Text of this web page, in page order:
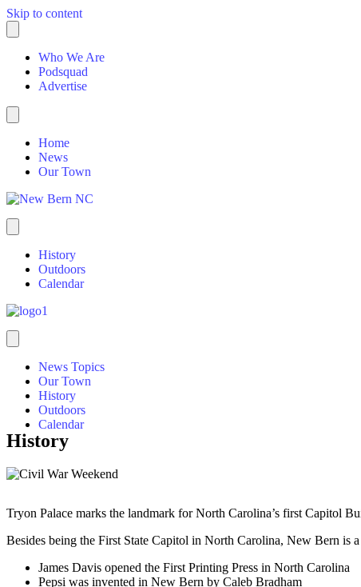
Skip to content
Who We Are
Podsquad
Advertise
Home
News
Our Town
History
Outdoors
Calendar
News Topics
Our Town
History
Outdoors
Calendar
History
Tryon Palace marks the landmark for North Carolina’s first Capitol
Besides being the First State Capitol in North Carolina, New Bern is
James Davis opened the First Printing Press in North Carolina
Pepsi was invented in New Bern by Caleb Bradham